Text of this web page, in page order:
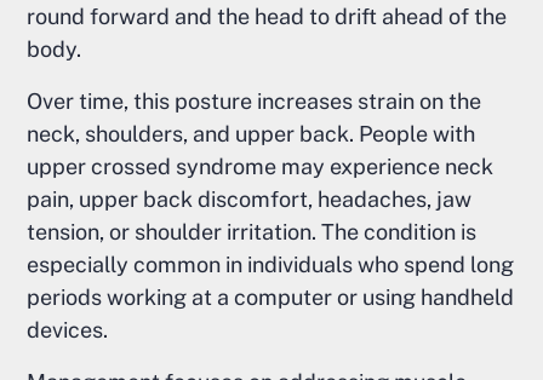
round forward and the head to drift ahead of the
body.
Over time, this posture increases strain on the
neck, shoulders, and upper back. People with
upper crossed syndrome may experience neck
pain, upper back discomfort, headaches, jaw
tension, or shoulder irritation. The condition is
especially common in individuals who spend long
periods working at a computer or using handheld
devices.